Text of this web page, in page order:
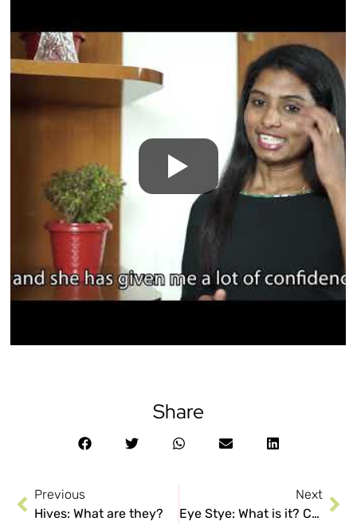
Share
Previous
Hives: What are they?
Next
Eye Stye: What is it? Causes and Treatment